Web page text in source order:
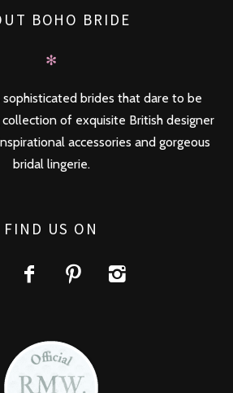
BOHO BRIDE
✻
brides that dare to be
of exquisite British designer
accessories and gorgeous
bridal lingerie.
FIND US ON